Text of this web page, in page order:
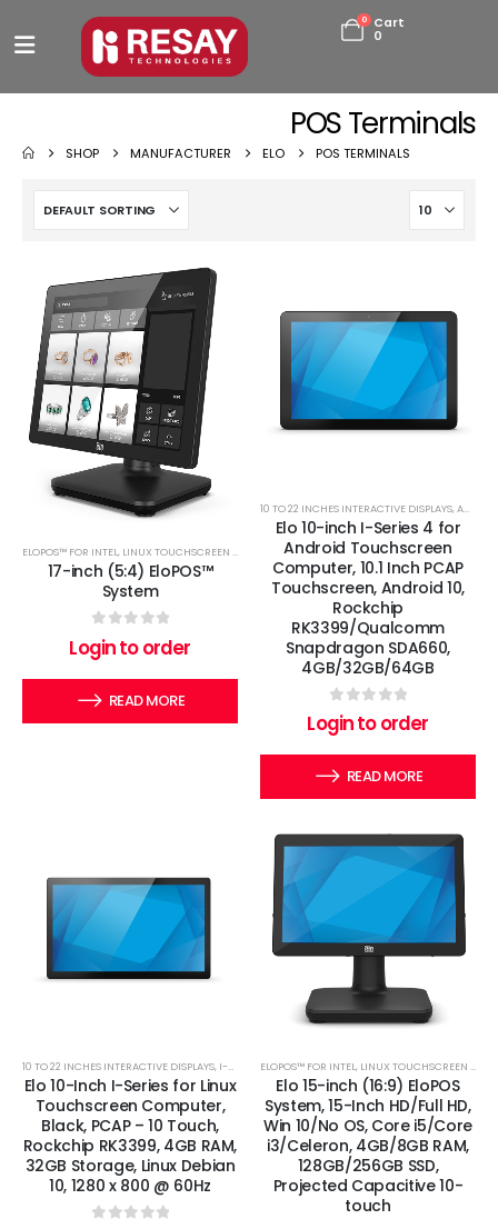
0
Cart
0
POS Terminals
SHOP MANUFACTURER ELO POS TERMINALS
ELOPOS™ FOR INTEL, LINUX TOUCHSCREEN COMPUTERS , WINDOWS TOUCHSCREEN COMPUTERS
17-inch (5:4) EloPOS™
System
out of 5
Login to order
READ MORE
10 TO 22 INCHES INTERACTIVE DISPLAYS,ANDROID TOUCHSCREEN COMPUTERS
Elo 10-inch I-Series 4 for
Android Touchscreen
Computer, 10.1 Inch PCAP
Touchscreen, Android 10,
Rockchip
RK3399/Qualcomm
Snapdragon SDA660,
4GB/32GB/64GB
out of 5
Login to order
READ MORE
10 TO 22 INCHES INTERACTIVE DISPLAYS, I-SERIES ,LINUX TOUCHSCREEN COMPUTERS
Elo 10-Inch I-Series for Linux
Touchscreen Computer,
Black, PCAP – 10 Touch,
Rockchip RK3399, 4GB RAM,
32GB Storage, Linux Debian
10, 1280 x 800 @ 60Hz
ELOPOS™ FOR INTEL, LINUX TOUCHSCREEN COMPUTERS
Elo 15-inch (16:9) EloPOS
System, 15-Inch HD/Full HD,
Win 10/No OS, Core i5/Core
i3/Celeron, 4GB/8GB RAM,
128GB/256GB SSD,
Projected Capacitive 10-
touch